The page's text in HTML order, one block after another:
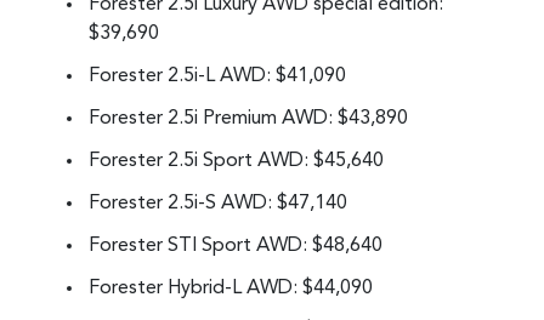
Forester 2.5i Luxury AWD special edition:
$39,690
Forester 2.5i-L AWD: $41,090
Forester 2.5i Premium AWD: $43,890
Forester 2.5i Sport AWD: $45,640
Forester 2.5i-S AWD: $47,140
Forester STI Sport AWD: $48,640
Forester Hybrid-L AWD: $44,090